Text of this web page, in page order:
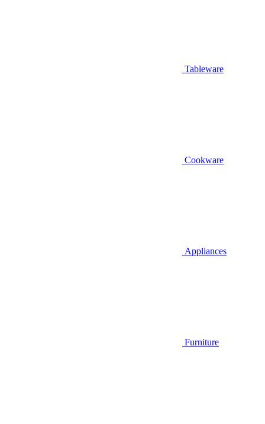
Tableware
Cookware
Appliances
Furniture